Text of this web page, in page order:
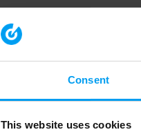
Consent
This website uses cookies